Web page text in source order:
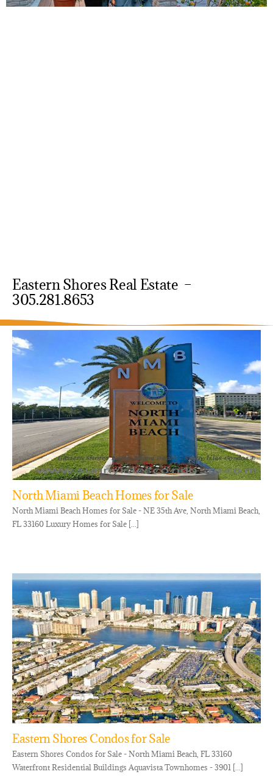
Eastern Shores Real Estate –
305.281.8653
North Miami Beach Homes for Sale
North Miami Beach Homes for Sale - NE 35th Ave, North Miami Beach,
FL 33160 Luxury Homes for Sale [...]
Eastern Shores Condos for Sale
Eastern Shores Condos for Sale - North Miami Beach, FL 33160
Waterfront Residential Buildings Aquavista Townhomes - 3901 [...]